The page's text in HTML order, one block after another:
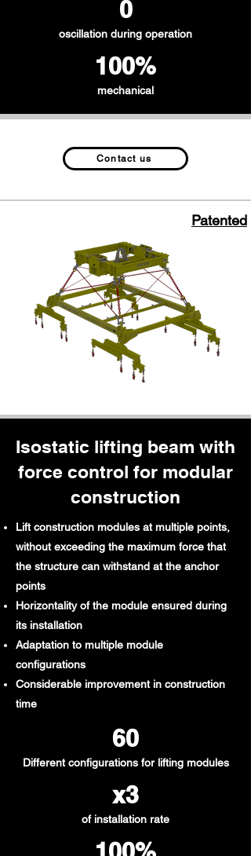
0
oscillation during operation
100%
mechanical
Contact us
Patented
Isostatic lifting beam with
force control for modular
construction
Lift construction modules at multiple points,
without exceeding the maximum force that
the structure can withstand at the anchor
points
Horizontality of the module ensured during
its installation
Adaptation to multiple module
configurations
Considerable improvement in construction
time
60​
Different configurations for lifting modules
x3
of installation rate